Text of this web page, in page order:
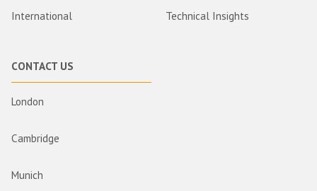
International Technical Insights
CONTACT US
London
Cambridge
Munich